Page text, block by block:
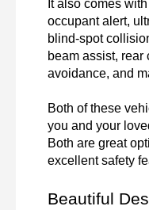
It also comes
occupant alert,
blind-spot
beam assist, rear
avoidance, and
Both of these
you and your
Both are great
excellent safety
Beautiful